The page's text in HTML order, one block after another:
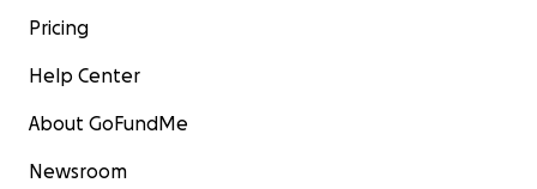
Pricing
Help Center
About GoFundMe
Newsroom